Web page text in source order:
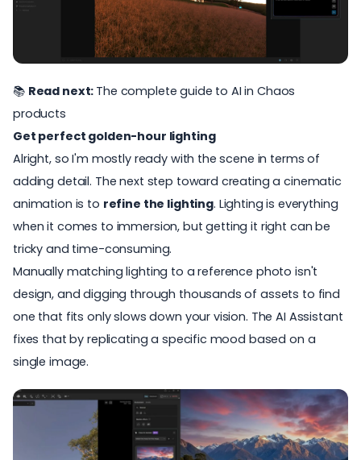
📚 Read next: The complete guide to AI in Chaos
products
Get perfect golden-hour lighting
Alright, so I'm mostly ready with the scene in terms of
adding detail. The next step toward creating a cinematic
animation is to refine the lighting. Lighting is everything
when it comes to immersion, but getting it right can be
tricky and time-consuming.
Manually matching lighting to a reference photo isn't
design, and digging through thousands of assets to find
one that fits only slows down your vision. The AI Assistant
fixes that by replicating a specific mood based on a
single image.